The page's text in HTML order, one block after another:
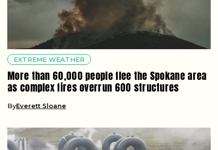
EXTREME WEATHER
More than 60,000 people flee the Spokane area
as complex fires overrun 600 structures
ByEverett Sloane